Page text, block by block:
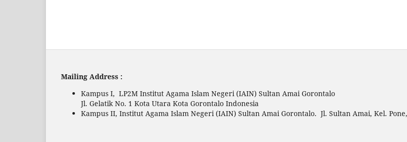
Mailing Address :
Kampus I, LP2M Institut Agama Islam Negeri (IAIN) Sultan Amai Gorontalo
Jl. Gelatik No. 1 Kota Utara Kota Gorontalo Indonesia
Kampus II, Institut Agama Islam Negeri (IAIN) Sultan Amai Gorontalo. Jl. Sultan Amai, Kel.